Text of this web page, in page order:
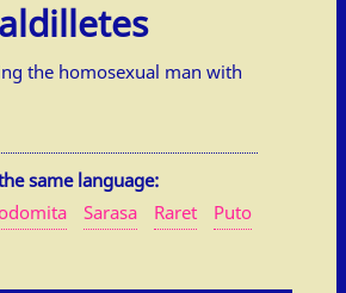
the homosexual man with
same language:
Sarasa Raret Puto